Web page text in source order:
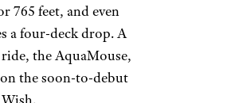
Course
Cruise Line